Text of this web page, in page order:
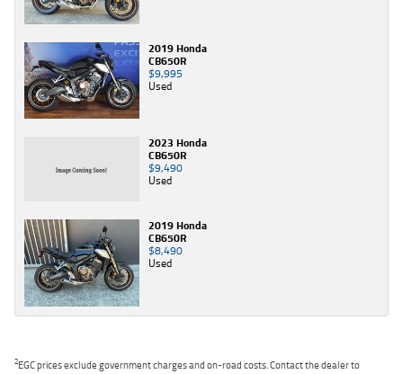
2019 Honda
CB650R
$9,995
Used
2023 Honda
CB650R
$9,490
Used
2019 Honda
CB650R
$8,490
Used
2EGC prices exclude government charges and on-road costs. Contact the dealer to